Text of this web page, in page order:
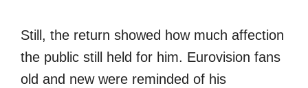
Still, the return showed how much affection
the public still held for him. Eurovision fans
old and new were reminded of his